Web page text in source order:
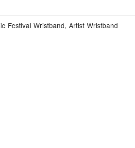
Festival Wristband, Artist Wristband